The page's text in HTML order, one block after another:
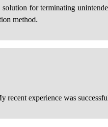
for terminating
method.
recent experience was